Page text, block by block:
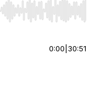
Home/End to jump to
0:00 30:51